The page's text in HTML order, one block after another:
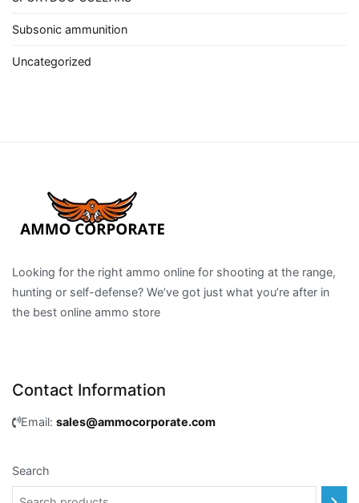
Subsonic ammunition
Uncategorized
Looking for the right ammo online for shooting at the range,
hunting or self-defense? We’ve got just what you’re after in
the best online ammo store
Contact Information
Email: sales@ammocorporate.com
Search